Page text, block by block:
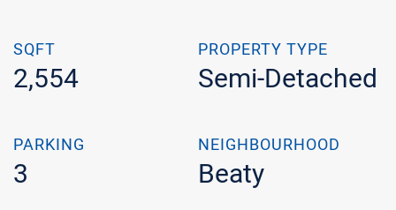
SQFT
2,554
PROPERTY TYPE
Semi-Detached
PARKING
3
NEIGHBOURHOOD
Beaty